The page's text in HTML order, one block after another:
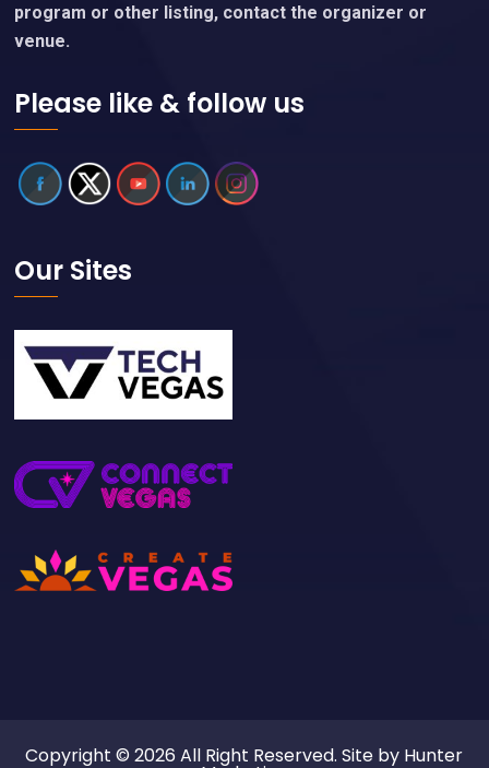
program or other listing, contact the organizer or
venue.
Please like & follow us
Our Sites
Copyright © 2026 All Right Reserved. Site by Hunter